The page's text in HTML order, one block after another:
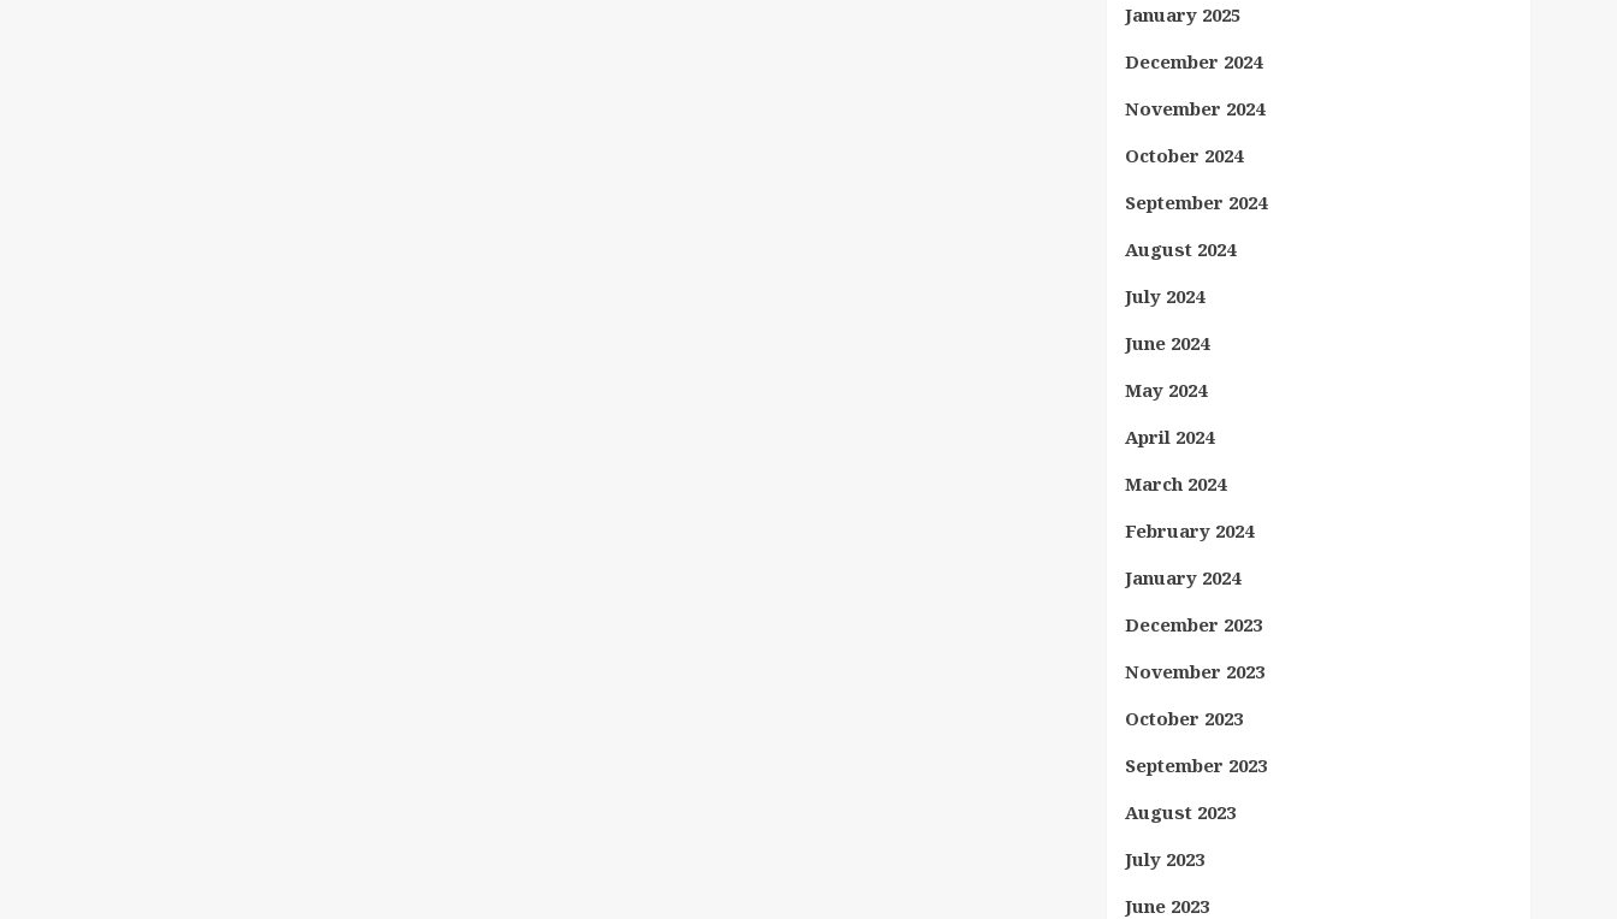
January 2025
December 2024
November 2024
October 2024
September 2024
August 2024
July 2024
June 2024
May 2024
April 2024
March 2024
February 2024
January 2024
December 2023
November 2023
October 2023
September 2023
August 2023
July 2023
June 2023